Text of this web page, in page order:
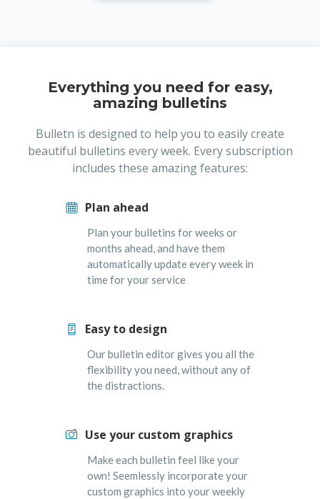
Everything you need for easy,
amazing bulletins
Bulletn is designed to help you to easily create
beautiful bulletins every week. Every subscription
includes these amazing features:
Plan ahead
Plan your bulletins for weeks or
months ahead, and have them
automatically update every week in
time for your service
Easy to design
Our bulletin editor gives you all the
flexibility you need, without any of
the distractions.
Use your custom graphics
Make each bulletin feel like your
own! Seemlessly incorporate your
custom graphics into your weekly